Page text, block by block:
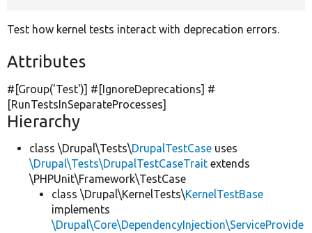
Test how kernel tests interact with deprecation errors.
Attributes
#[Group('Test')] #[IgnoreDeprecations] #
[RunTestsInSeparateProcesses]
Hierarchy
class \Drupal\Tests\DrupalTestCase uses
\Drupal\Tests\DrupalTestCaseTrait extends
\PHPUnit\Framework\TestCase
class \Drupal\KernelTests\KernelTestBase
implements
\Drupal\Core\DependencyInjection\ServiceProvide